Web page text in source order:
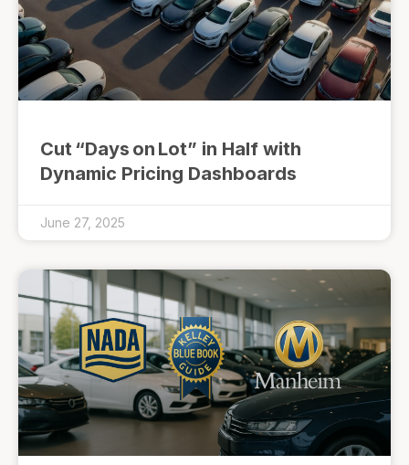
Cut “Days on Lot” in Half with
Dynamic Pricing Dashboards
June 27, 2025